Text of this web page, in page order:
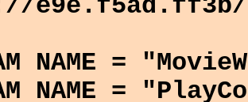
e9e.f5ad.ff3b/
NAME =
NAME =